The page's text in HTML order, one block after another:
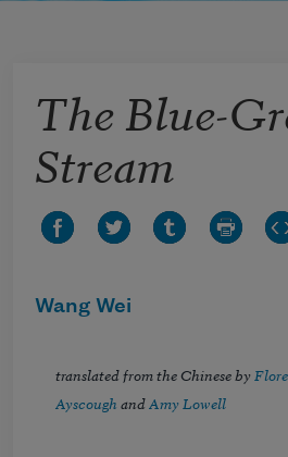
The Blue-
Stream
Wang Wei
translated from the Chinese by
Ayscough and Amy Lowell